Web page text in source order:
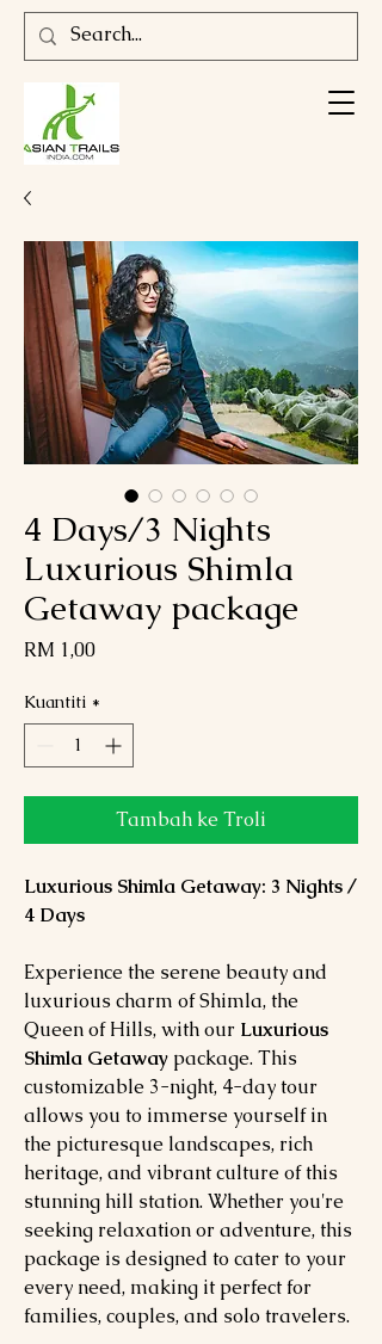
4 Days/3 Nights
Luxurious Shimla
Getaway package
RM 1,00Harga
Kuantiti *
Tambah ke Troli
Luxurious Shimla Getaway: 3 Nights /
4 Days
Experience the serene beauty and
luxurious charm of Shimla, the
Queen of Hills, with our Luxurious
Shimla Getaway package. This
customizable 3-night, 4-day tour
allows you to immerse yourself in
the picturesque landscapes, rich
heritage, and vibrant culture of this
stunning hill station. Whether you're
seeking relaxation or adventure, this
package is designed to cater to your
every need, making it perfect for
families, couples, and solo travelers.